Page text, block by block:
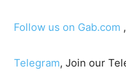
Follow us on Gab.com
Telegram, Join our